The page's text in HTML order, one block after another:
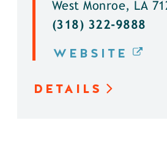
West Monroe, LA
(318) 322-9888
WEBSITE
DETAILS